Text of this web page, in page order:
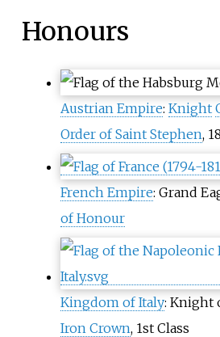
Honours
Austrian Empire: Knight
Order of Saint Stephen,
French Empire: Grand
of Honour
Kingdom of Italy: Knight
Iron Crown, 1st Class